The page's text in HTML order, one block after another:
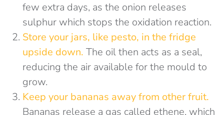
few extra days, as the onion releases
sulphur which stops the oxidation reaction.
Store your jars, like pesto, in the fridge
upside down. The oil then acts as a seal,
reducing the air available for the mould to
grow.
Keep your bananas away from other fruit.
Bananas release a gas called ethene, which